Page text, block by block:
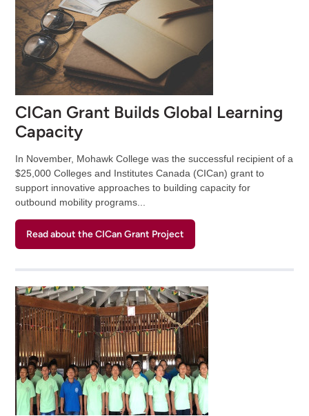
CICan Grant Builds Global Learning
Capacity
In November, Mohawk College was the successful recipient of a
$25,000 Colleges and Institutes Canada (CICan) grant to
support innovative approaches to building capacity for
outbound mobility programs...
Read about the CICan Grant Project